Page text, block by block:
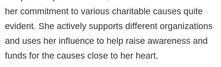
her commitment to various charitable causes quite
evident. She actively supports different organizations
and uses her influence to help raise awareness and
funds for the causes close to her heart.